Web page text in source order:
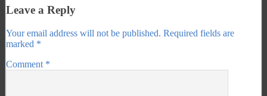
Leave a Reply
Your email address will not be published. Required fields are
marked *
Comment *